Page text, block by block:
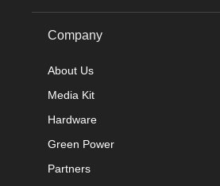
Company
About Us
Media Kit
Hardware
Green Power
Partners